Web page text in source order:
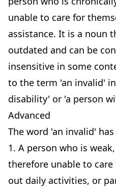
unable to care for
assistance. It is a noun
outdated and can be
insensitive in some
to the term 'an invalid'
disability' or 'a person
Advanced
The word 'an invalid'
1. A person who is
therefore unable to
out daily activities, or